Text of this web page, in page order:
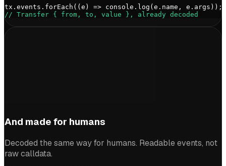
tx.events.forEach((e) => console.log(e.name, e.args));
// Transfer { from, to, value }, already decoded
And made for humans
Decoded the same way for humans. Readable events, not
raw calldata.